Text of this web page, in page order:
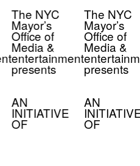
The NYC
Mayor’s
Office of
Media &
entertainment
presents
AN
INITIATIVE
OF
The NYC
Mayor’s
Office of
Media &
presents
AN
INITIATIVE
OF